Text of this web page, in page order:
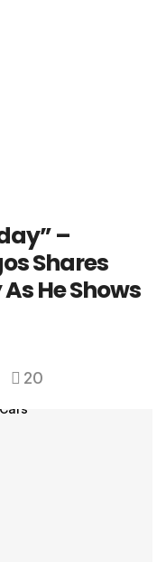
–
Shares
He Shows
20